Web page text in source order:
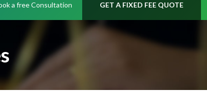
a free Consultation GET A FIXED FEE QUOTE